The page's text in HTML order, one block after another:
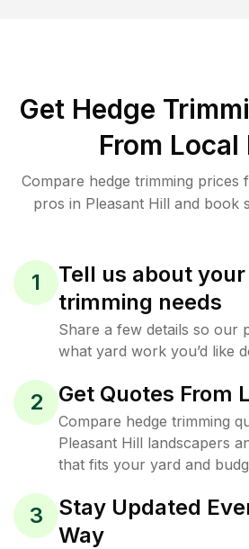
Get Hedge
From Local
Compare hedge trimming prices
pros in Pleasant Hill and book
1
Tell us about
trimming needs
Share a few details so our
what yard work you’d like
2 Get Quotes From
Compare hedge trimming
Pleasant Hill landscapers
that fits your yard and
3
Stay Updated
Way